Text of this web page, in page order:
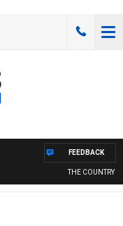
THE COUNTRY
FEEDBACK